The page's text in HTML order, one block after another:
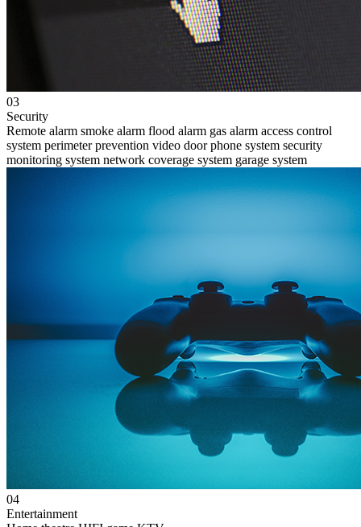
03
Security
Remote alarm smoke alarm flood alarm gas alarm access control
system perimeter prevention video door phone system security
monitoring system network coverage system garage system
04
Entertainment